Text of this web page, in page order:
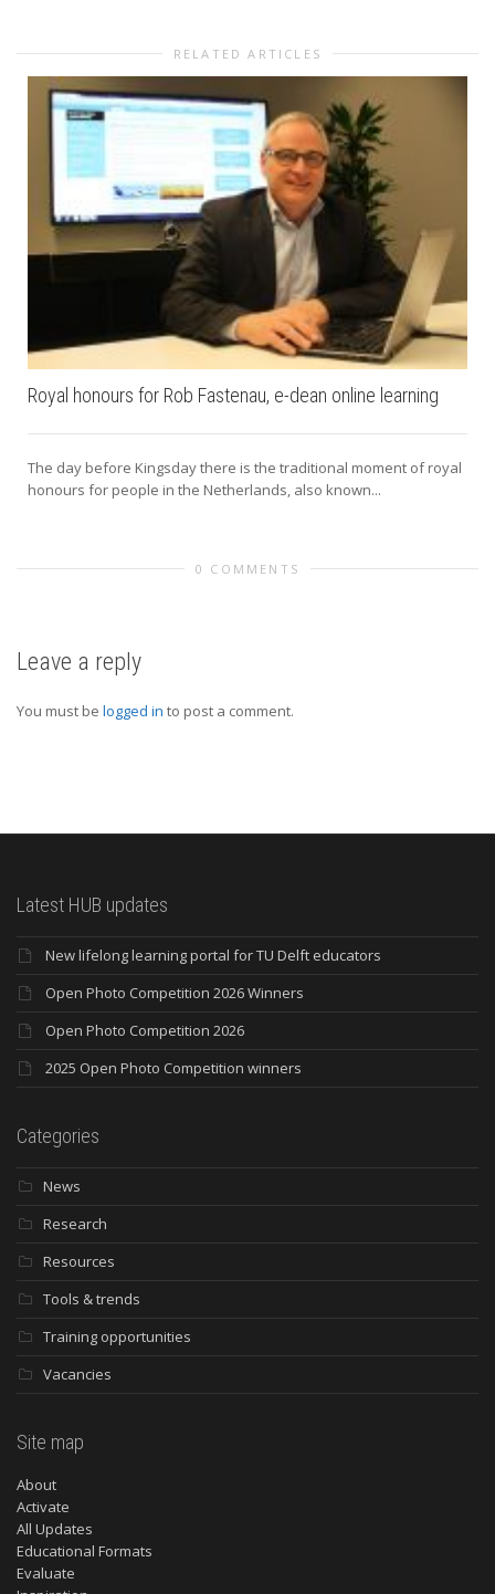
RELATED ARTICLES
Royal honours for Rob Fastenau, e-dean online learning
The day before Kingsday there is the traditional moment of royal
honours for people in the Netherlands, also known...
0 COMMENTS
Leave a reply
You must be logged in to post a comment.
Latest HUB updates
New lifelong learning portal for TU Delft educators
Open Photo Competition 2026 Winners
Open Photo Competition 2026
2025 Open Photo Competition winners
Categories
News
Research
Resources
Tools & trends
Training opportunities
Vacancies
Site map
About
Activate
All Updates
Educational Formats
Evaluate